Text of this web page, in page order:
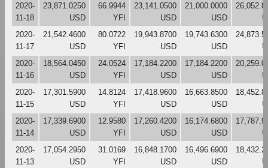
2020-
11-18
23,871.0250
USD
66.9944
YFI
23,141.0500
USD
21,000.0000
USD
2020-
11-17
21,542.4600
USD
80.0722
YFI
19,943.8700
USD
19,743.6300
USD
2020-
11-16
18,564.0450
USD
24.0524
YFI
17,184.2200
USD
17,184.2200
USD
2020-
11-15
17,301.5900
USD
14.8124
YFI
17,418.9600
USD
16,663.8500
USD
2020-
11-14
17,339.6900
USD
12.9580
YFI
17,260.4200
USD
16,174.6800
USD
2020-
11-13
17,054.2950
USD
31.0169
YFI
16,848.1700
USD
16,496.6900
USD